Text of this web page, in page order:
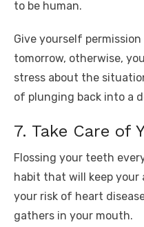
to be human.
Give yourself
tomorrow, otherwise,
stress about the
of plunging back into a
7. Take Care of
Flossing your teeth
habit that will keep
your risk of heart
gathers in your mouth.